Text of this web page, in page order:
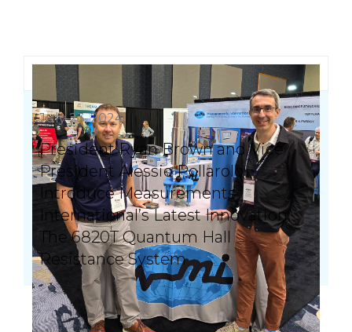
July 23, 2024
President Ryan Brown and Vice
President Alessio Pollarolo
Introduce Measurements
International’s Latest Innovation:
The 6820T Quantum Hall
Resistance System